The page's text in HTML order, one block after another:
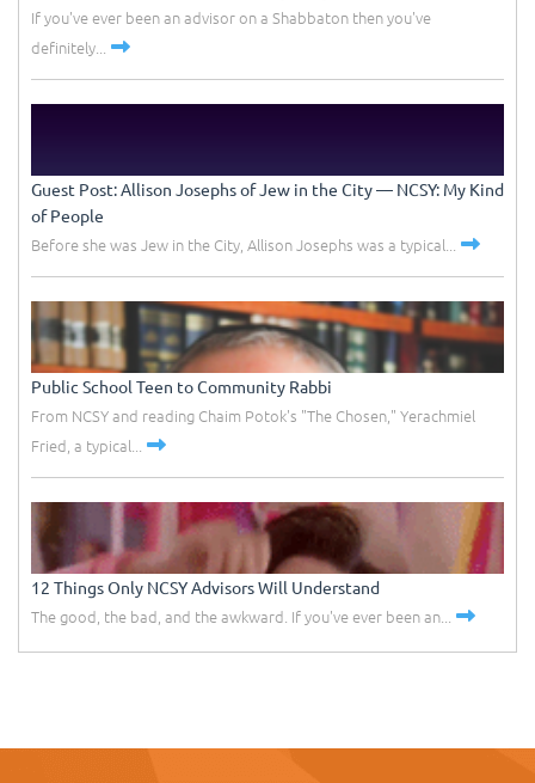
If you've ever been an advisor on a Shabbaton then you've
definitely...
Guest Post: Allison Josephs of Jew in the City –– NCSY: My Kind
of People
Before she was Jew in the City, Allison Josephs was a typical...
Public School Teen to Community Rabbi
From NCSY and reading Chaim Potok's "The Chosen," Yerachmiel
Fried, a typical...
12 Things Only NCSY Advisors Will Understand
The good, the bad, and the awkward. If you've ever been an...